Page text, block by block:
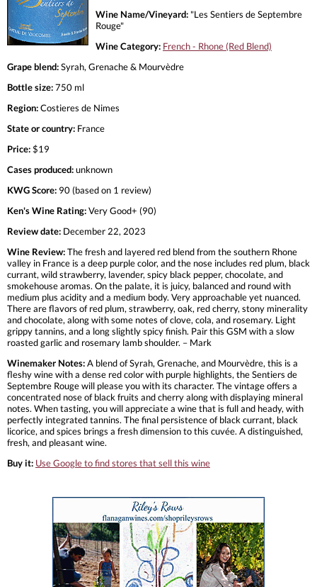
Wine Name/Vineyard: "Les Sentiers de Septembre
Rouge"
Wine Category: French - Rhone (Red Blend)
Grape blend:Syrah, Grenache & Mourvèdre
Bottle size:750 ml
Region:Costieres de Nimes
State or country: France
Price:$19
Cases produced:unknown
KWG Score: 90 (based on 1 review)
Ken's Wine Rating:Very Good+ (90)
Review date: December 22, 2023
Wine Review:The fresh and layered red blend from the southern Rhone
valley in France is a deep purple color, and the nose includes red plum, black
currant, wild strawberry, lavender, spicy black pepper, chocolate, and
smokehouse aromas. On the palate, it is juicy, balanced and round with
medium plus acidity and a medium body. Very approachable yet nuanced.
There are flavors of red plum, strawberry, oak, red cherry, stony minerality
and chocolate, along with some notes of clove, cola, and rosemary. Light
grippy tannins, and a long slightly spicy finish. Pair this GSM with a slow
roasted garlic and rosemary lamb shoulder. – Mark
Winemaker Notes:A blend of Syrah, Grenache, and Mourvèdre, this is a
fleshy wine with a dense red color with purple highlights, the Sentiers de
Septembre Rouge will please you with its character. The vintage offers a
concentrated nose of black fruits and cherry along with displaying mineral
notes. When tasting, you will appreciate a wine that is full and heady, with
perfectly integrated tannins. The final persistence of black currant, black
licorice, and spices brings a fresh dimension to this cuvée. A distinguished,
fresh, and pleasant wine.
Buy it: Use Google to find stores that sell this wine